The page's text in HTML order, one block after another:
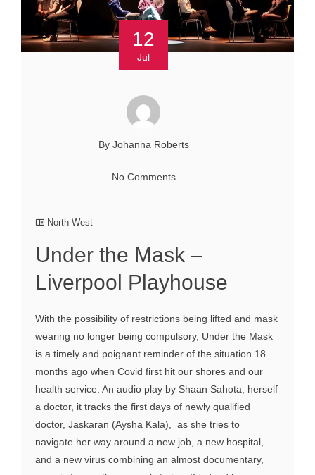
12
Jul
By Johanna Roberts
No Comments
North West
Under the Mask –
Liverpool Playhouse
With the possibility of restrictions being lifted and mask
wearing no longer being compulsory, Under the Mask
is a timely and poignant reminder of the situation 18
months ago when Covid first hit our shores and our
health service. An audio play by Shaan Sahota, herself
a doctor, it tracks the first days of newly qualified
doctor, Jaskaran (Aysha Kala), as she tries to
navigate her way around a new job, a new hospital,
and a new virus combining an almost documentary,